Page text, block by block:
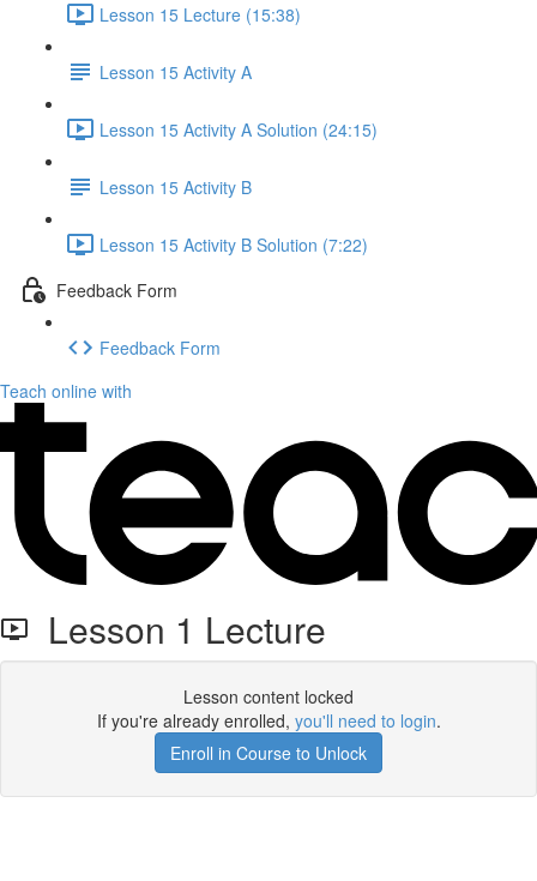
Lesson 15 Lecture (15:38)
Lesson 15 Activity A
Lesson 15 Activity A Solution (24:15)
Lesson 15 Activity B
Lesson 15 Activity B Solution (7:22)
Feedback Form
Feedback Form
Teach online with
Lesson 1 Lecture
Lesson content locked
If you're already enrolled, you'll need to login.
Enroll in Course to Unlock